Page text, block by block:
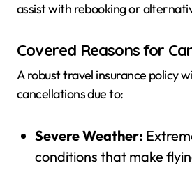
assist with rebooking or
Covered Reasons for
A robust travel insurance policy
cancellations due to:
Severe Weather:
conditions that make